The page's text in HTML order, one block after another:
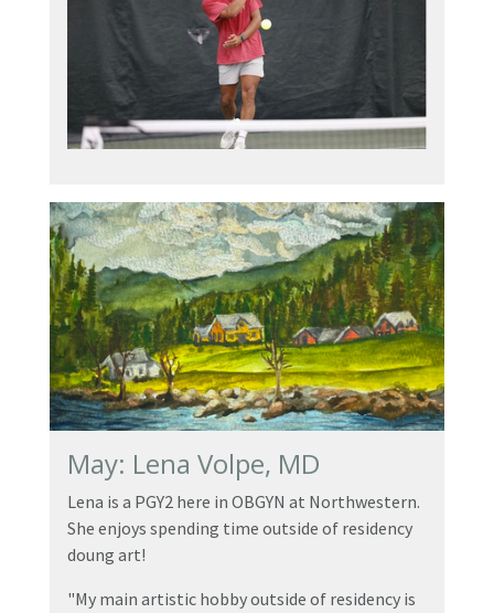
May: Lena Volpe, MD
Lena is a PGY2 here in OBGYN at Northwestern.
She enjoys spending time outside of residency
doung art!
"My main artistic hobby outside of residency is